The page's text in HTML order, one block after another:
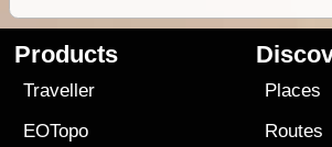
Products
Traveller
EOTopo
Places
Routes